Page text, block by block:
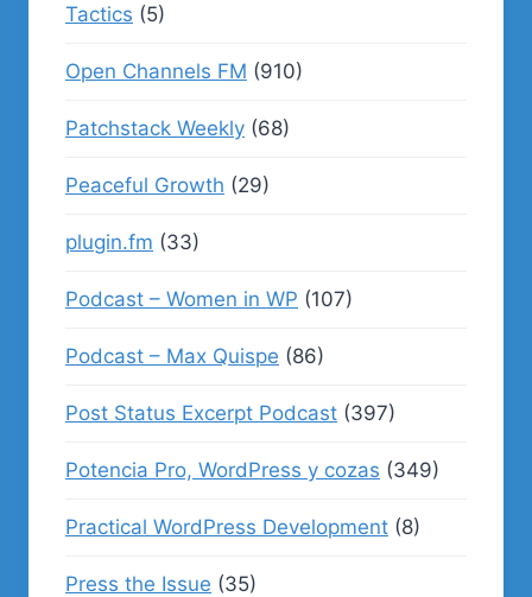
Tactics (5)
Open Channels FM (910)
Patchstack Weekly (68)
Peaceful Growth (29)
plugin.fm (33)
Podcast – Women in WP (107)
Podcast – Max Quispe (86)
Post Status Excerpt Podcast (397)
Potencia Pro, WordPress y cozas (349)
Practical WordPress Development (8)
Press the Issue (35)